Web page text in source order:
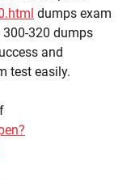
dumps exam
300-320 dumps
and
test easily.